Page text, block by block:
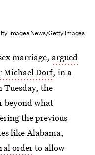
Images News/Getty Images
marriage, argued
Michael Dorf, in a
Tuesday, the
beyond what
the previous
like Alabama,
orderto allow